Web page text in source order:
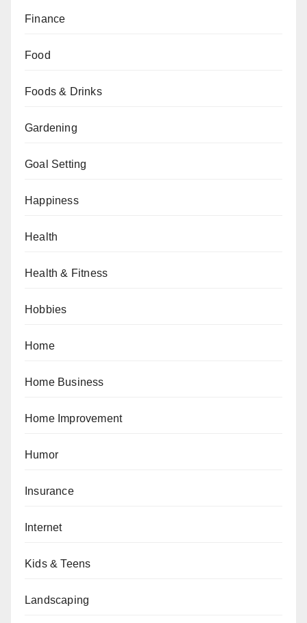
Finance
Food
Foods & Drinks
Gardening
Goal Setting
Happiness
Health
Health & Fitness
Hobbies
Home
Home Business
Home Improvement
Humor
Insurance
Internet
Kids & Teens
Landscaping